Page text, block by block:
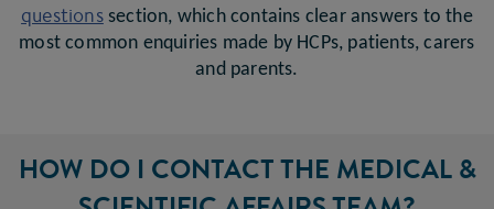
questionssection, which contains clear answers to the
most common enquiries made by HCPs, patients, carers
and parents.
HOW DO I CONTACT THE MEDICAL &